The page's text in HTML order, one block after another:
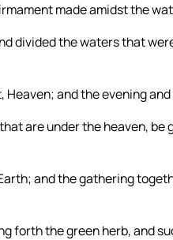
made amidst the
divided the waters that
and the evening
are under the heaven,
and the gathering
forth the green herb, and